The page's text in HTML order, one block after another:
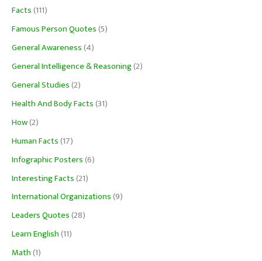
Facts(111)
Famous Person Quotes(5)
General Awareness(4)
General Intelligence & Reasoning(2)
General Studies(2)
Health And Body Facts(31)
How(2)
Human Facts(17)
Infographic Posters(6)
Interesting Facts(21)
International Organizations(9)
Leaders Quotes(28)
Learn English(11)
Math(1)